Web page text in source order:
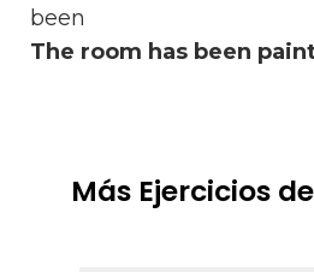
been
The room has been
Más Ejercicios